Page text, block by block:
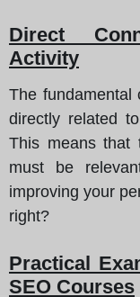
Direct
Activity
The fundamental
directly related
This means that
must be
improving your
right?
Practical
SEO Courses